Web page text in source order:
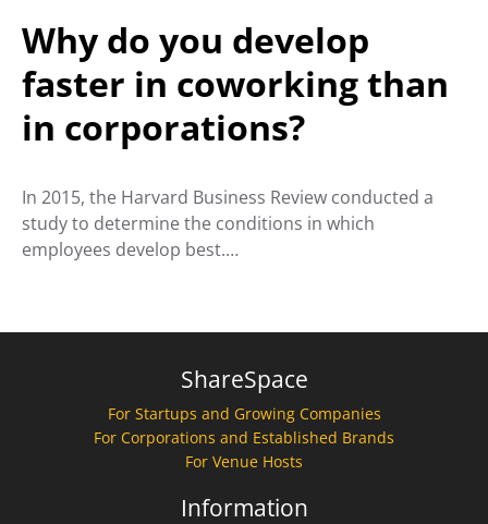
Why do you develop
faster in coworking than
in corporations?
In 2015, the Harvard Business Review conducted a
study to determine the conditions in which
employees develop best.…
ShareSpace
For Startups and Growing Companies
For Corporations and Established Brands
For Venue Hosts
Information